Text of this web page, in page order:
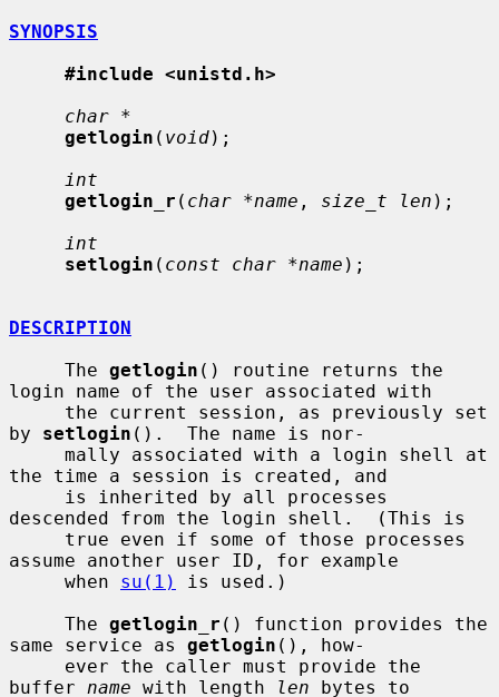
SYNOPSIS
#include <unistd.h>
char *
getlogin ( void);
int
getlogin_r ( char *name , size_t len );
int
setlogin ( const char *name );
DESCRIPTION
     The
getlogin () routine returns the
login name of the user associated with
by setlogin ().  The name is nor-
the time a session is created, and
descended from the login shell.  (This is
assume another user ID, for example
     when
su(1)
is used.)
     The
getlogin_r () function provides the
same service as getlogin (), how-
buffer name with length len bytes to